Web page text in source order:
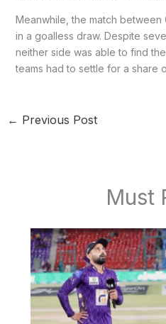
Meanwhile, the match
in a goalless draw. Despite
neither side was able to find
teams had to settle for a share
← Previous Post
Must